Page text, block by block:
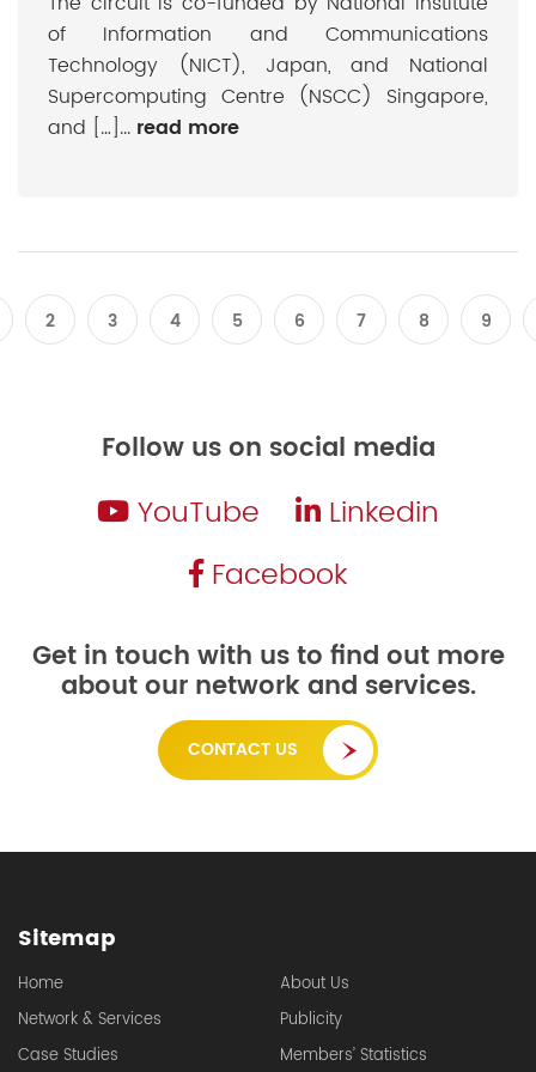
of Information and Communications
Technology (NICT), Japan, and National
Supercomputing Centre (NSCC) Singapore,
and […]... read more
2 3 4 5 6 7 8 9
Follow us on social media
YouTube
Linkedin
Facebook
Get in touch with us to find out more
about our network and services.
CONTACT US
Sitemap
Home
About Us
Network & Services
Publicity
Case Studies
Members’ Statistics